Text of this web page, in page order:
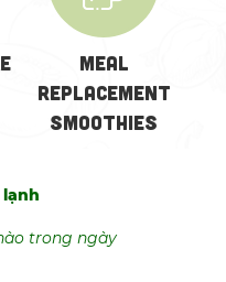
Meal
Replacement
Smoothies
trong ngày